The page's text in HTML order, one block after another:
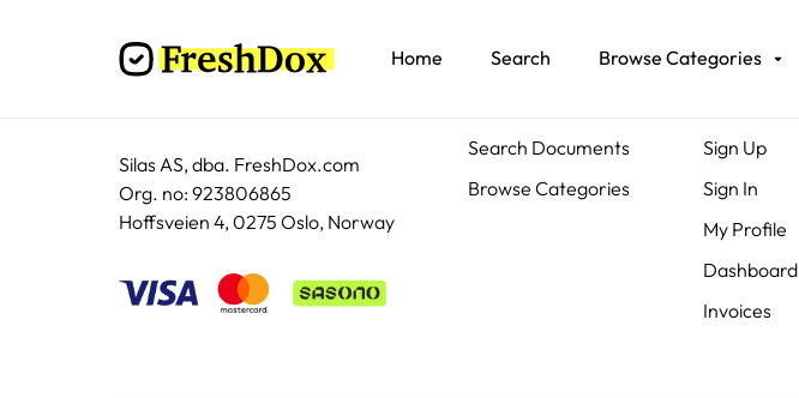
Home Search Browse Categories
Silas AS, dba. FreshDox.com
Org. no: 923806865
Hoffsveien 4, 0275 Oslo, Norway
Search Documents
Browse Categories
Sign Up
Sign In
My Profile
Dashboard
Invoices